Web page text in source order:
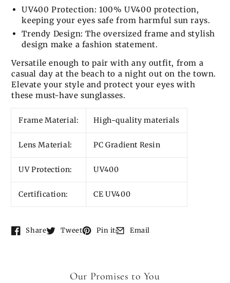
UV400 Protection: 100% UV400 protection,
keeping your eyes safe from harmful sun rays.
Trendy Design: The oversized frame and stylish
design make a fashion statement.
Versatile enough to pair with any outfit, from a
casual day at the beach to a night out on the town.
Elevate your style and protect your eyes with
these must-have sunglasses.
Frame Material: High-quality materials
Lens Material: PC Gradient Resin
UV Protection: UV400
Certification: CE UV400
Share
Opens in a new window.
Tweet
Opens in a new window.
Pin it
Opens in a new window.
Email
Opens in a new window.
Our Promises to You